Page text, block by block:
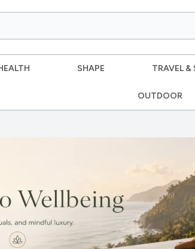
SHAPE TRAVEL &
OUTDOOR